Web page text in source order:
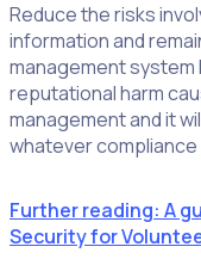
Reduce the risks
information and
management system
reputational harm
management and it
whatever
Further reading: A
Security for